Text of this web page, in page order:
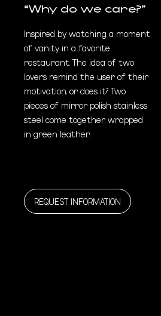
“Why do we care?”
Inspired by watching a moment
of vanity in a favorite
restaurant. The idea of two
lovers remind the user of their
motivation, or does it? Two
pieces of mirror polish stainless
steel come together, wrapped
in green leather.
REQUEST INFORMATION